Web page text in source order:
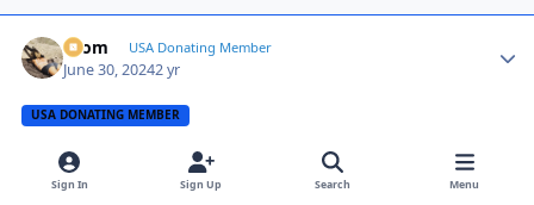
krom USA Donating Member
June 30, 20242 yr
USA DONATING MEMBER
A Karen,
Even Mark Twain has your number
Sign In Sign Up Search Menu